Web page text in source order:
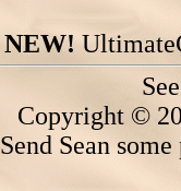
NEW!
Copyright ©
Send Sean